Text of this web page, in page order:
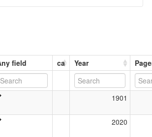
field ca Year
1901
2020